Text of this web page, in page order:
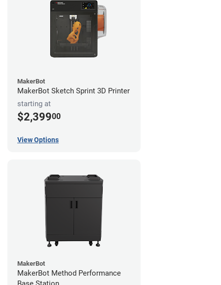
MakerBot
MakerBot Sketch Sprint 3D Printer
starting at
$2,39900
View Options
MakerBot
MakerBot Method Performance